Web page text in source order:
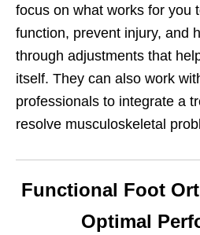
focus on what works for you
function, prevent injury, and
through adjustments that
itself. They can also work
professionals to integrate a
resolve musculoskeletal
Functional Foot
Optimal